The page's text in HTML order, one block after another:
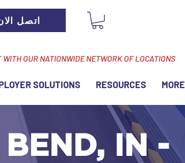
اتصل
OUR NATIONWIDE NETWORK OF LOCATIONS
SOLUTIONS RESOURCES MORE
IN -